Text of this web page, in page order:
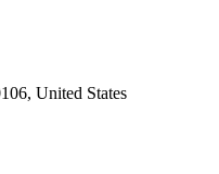
United States